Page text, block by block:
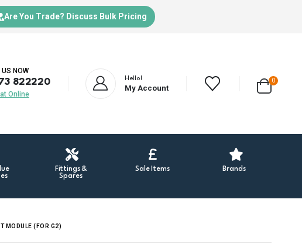
Are You Trade? Discuss Bulk Pricing
NOW
822220
Online
Hello!
My Account
0
Fittings &
Spares
Sale Items Brands
MODULE (FOR G2)